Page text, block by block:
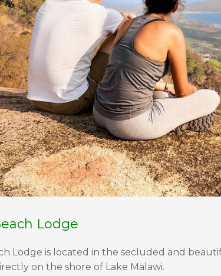
Lodge
Lodge is located in the secluded and
on the shore of Lake Malawi.